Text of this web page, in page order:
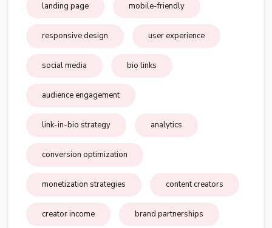
landing page mobile-friendly
responsive design user experience
social media bio links
audience engagement
link-in-bio strategy analytics
conversion optimization
monetization strategies content creators
creator income brand partnerships